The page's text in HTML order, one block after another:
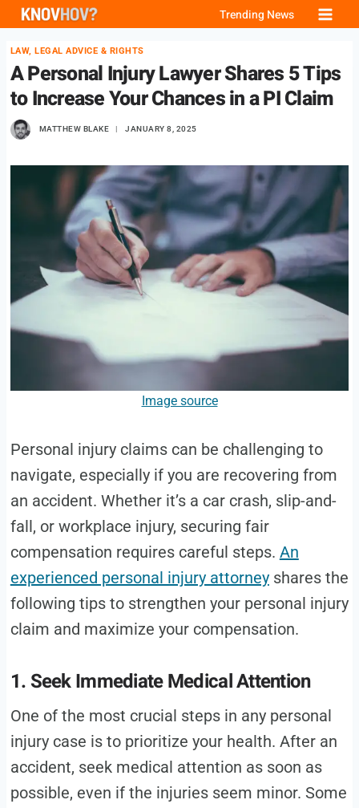
Skip
content
Trending News
LAW, LEGAL ADVICE & RIGHTS
A Personal Injury Lawyer Shares 5 Tips
to Increase Your Chances in a PI Claim
MATTHEW BLAKE JANUARY 8, 2025
Image source
Personal injury claims can be challenging to
navigate, especially if you are recovering from
an accident. Whether it’s a car crash, slip-and-
fall, or workplace injury, securing fair
compensation requires careful steps. An
experienced personal injury attorneyshares the
following tips to strengthen your personal injury
claim and maximize your compensation.
1. Seek Immediate Medical Attention
One of the most crucial steps in any personal
injury case is to prioritize your health. After an
accident, seek medical attention as soon as
possible, even if the injuries seem minor. Some